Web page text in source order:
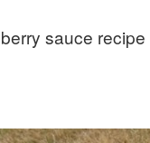
sauce